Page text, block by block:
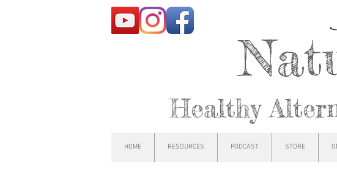
Healthy
HOME RESOURCES PODCAST STORE